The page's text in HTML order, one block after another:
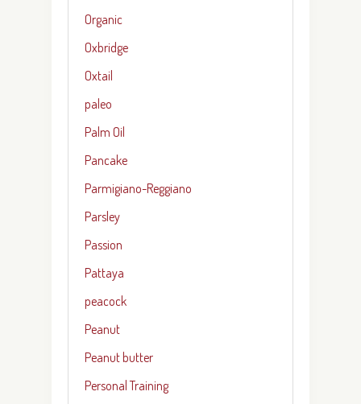
Organic
Oxbridge
Oxtail
paleo
Palm Oil
Pancake
Parmigiano-Reggiano
Parsley
Passion
Pattaya
peacock
Peanut
Peanut butter
Personal Training